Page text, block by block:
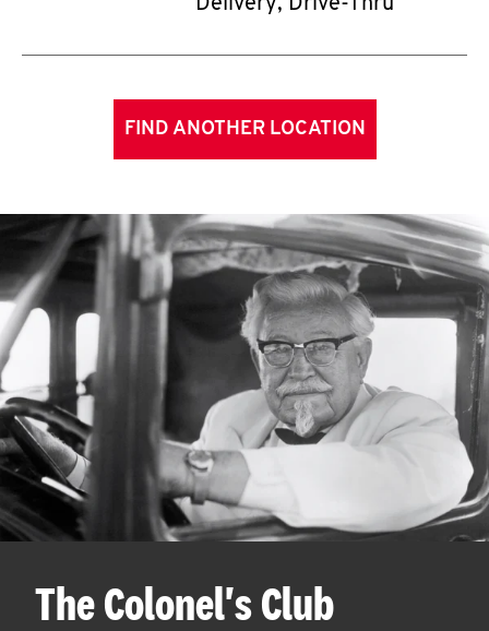
Delivery, Drive-Thru
FIND ANOTHER LOCATION
The Colonel's Club